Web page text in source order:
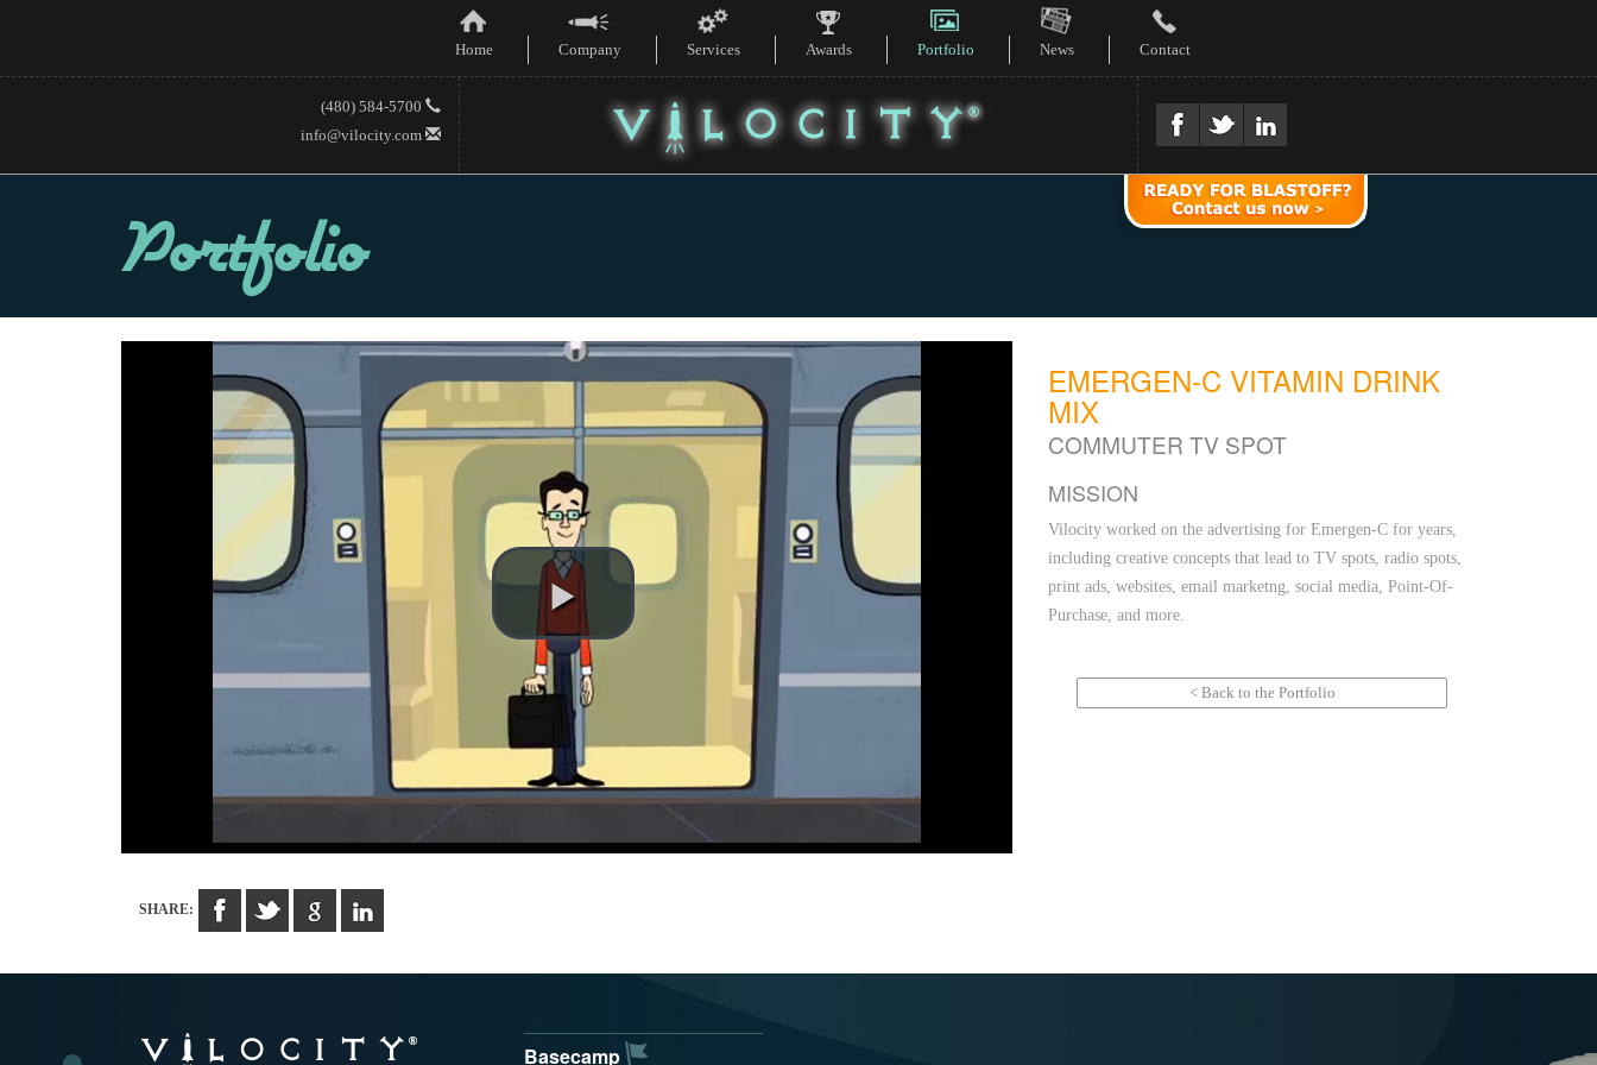
Home Company Services Awards Portfolio News Contact
(480) 584-5700
info@vilocity.com
Portfolio
EMERGEN-C VITAMIN DRINK
MIX
COMMUTER TV SPOT
MISSION
Vilocity worked on the advertising for Emergen-C for years,
including creative concepts that lead to TV spots, radio spots,
print ads, websites, email marketng, social media, Point-Of-
Purchase, and more.
< Back to the Portfolio
SHARE:
Basecamp